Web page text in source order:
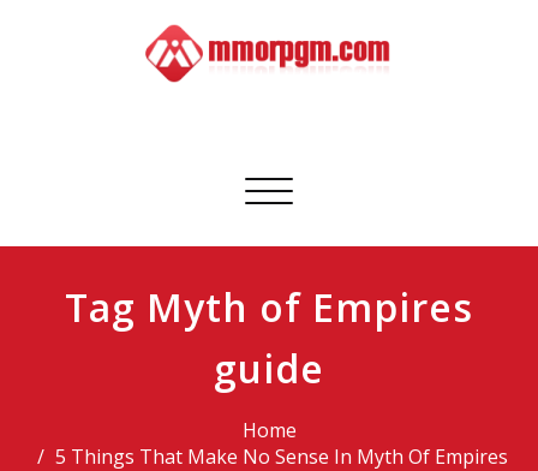
Toggle
Tag Myth of Empires
guide
Home
5 Things That Make No Sense In Myth Of Empires